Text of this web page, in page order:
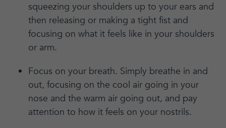
squeezing your shoulders up to your ears and
then releasing or making a tight fist and
focusing on what it feels like in your shoulders
or arm.
Focus on your breath. Simply breathe in and
out, focusing on the cool air going in your
nose and the warm air going out, and pay
attention to how it feels on your nostrils.